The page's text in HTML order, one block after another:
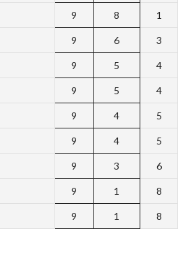
9 8 1
9 6 3
9 5 4
9 5 4
9 4 5
9 4 5
9 3 6
9 1 8
9 1 8